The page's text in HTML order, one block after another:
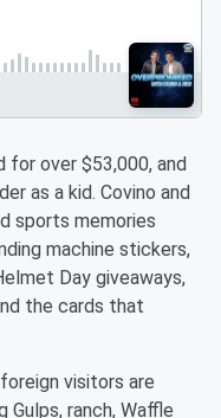
for over $53,000, and
as a kid. Covino and
sports memories
machine stickers,
Day giveaways,
the cards that
visitors are
ranch, Waffle